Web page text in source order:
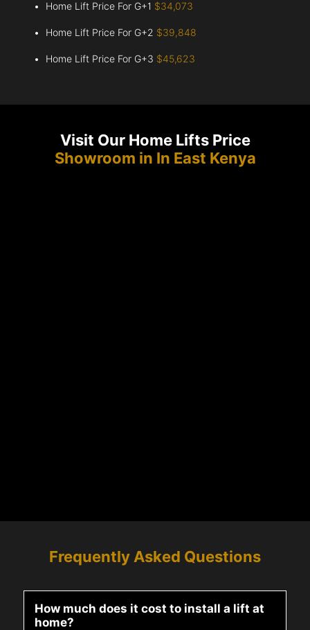
Home Lift Price For G+1 $34,073
Home Lift Price For G+2 $39,848
Home Lift Price For G+3 $45,623
Visit Our Home Lifts Price
Showroom in In East Kenya
Frequently Asked Questions
How much does it cost to install a lift at
home?